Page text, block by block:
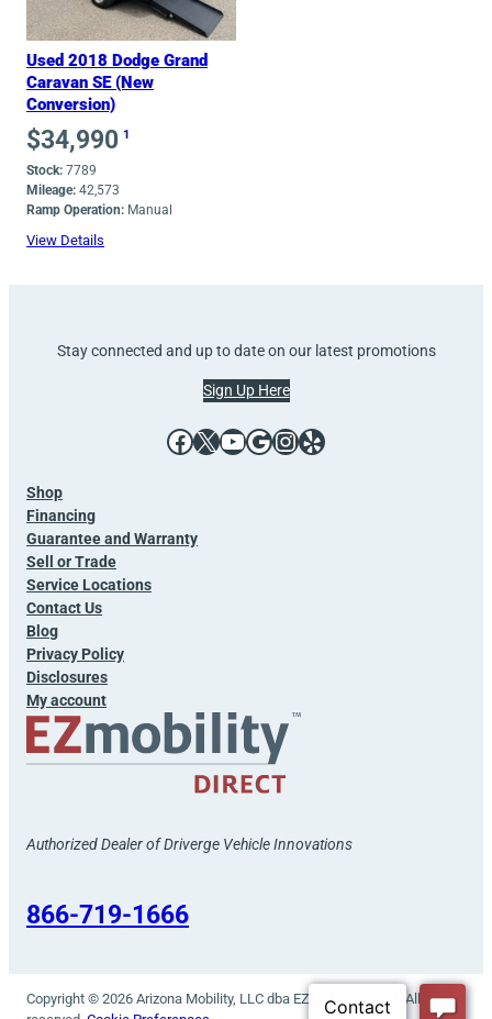
Used 2018 Dodge Grand
Caravan SE (New
Conversion)
$34,990 1
Stock: 7789
Mileage: 42,573
Ramp Operation: Manual
View Details
Stay connected and up to date on our latest promotions
Sign Up Here
Facebook X YouTube Google InstagramYelp
Shop
Financing
Guarantee and Warranty
Sell or Trade
Service Locations
Contact Us
Blog
Privacy Policy
Disclosures
My account
Authorized Dealer of Driverge Vehicle Innovations
866-719-1666
Copyright © 2026 Arizona Mobility, LLC dba EZmobility Direct. All rights